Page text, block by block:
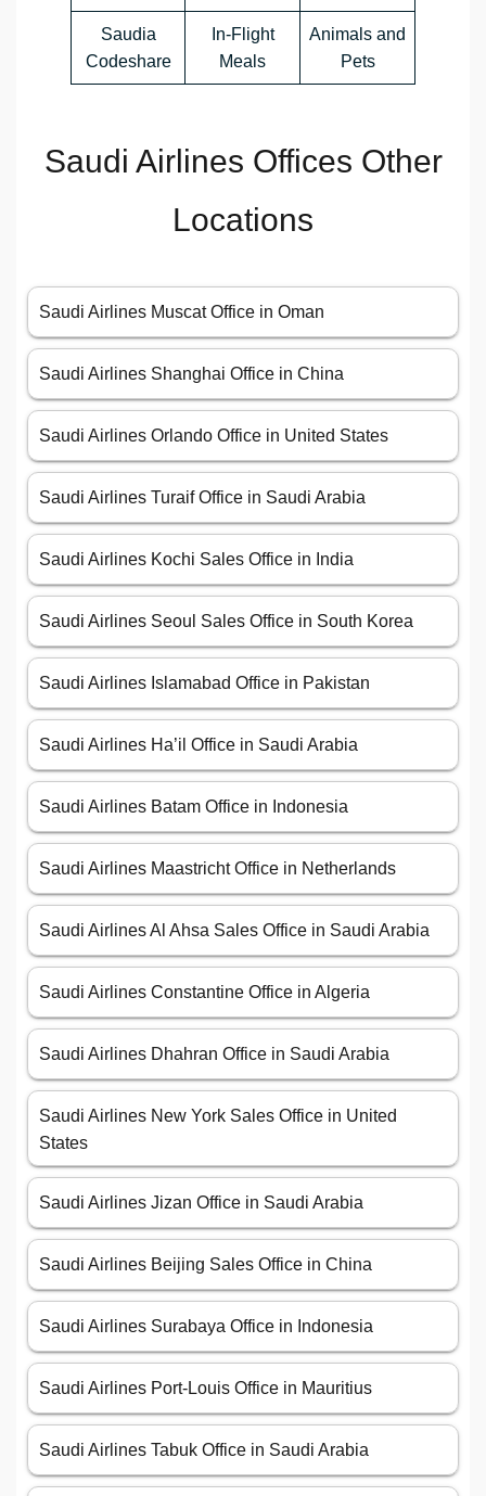
Saudia
Codeshare
In-Flight
Meals
Animals and
Pets
Saudi Airlines Offices Other
Locations
Saudi Airlines Muscat Office in Oman
Saudi Airlines Shanghai Office in China
Saudi Airlines Orlando Office in United States
Saudi Airlines Turaif Office in Saudi Arabia
Saudi Airlines Kochi Sales Office in India
Saudi Airlines Seoul Sales Office in South Korea
Saudi Airlines Islamabad Office in Pakistan
Saudi Airlines Ha’il Office in Saudi Arabia
Saudi Airlines Batam Office in Indonesia
Saudi Airlines Maastricht Office in Netherlands
Saudi Airlines Al Ahsa Sales Office in Saudi Arabia
Saudi Airlines Constantine Office in Algeria
Saudi Airlines Dhahran Office in Saudi Arabia
Saudi Airlines New York Sales Office in United
States
Saudi Airlines Jizan Office in Saudi Arabia
Saudi Airlines Beijing Sales Office in China
Saudi Airlines Surabaya Office in Indonesia
Saudi Airlines Port-Louis Office in Mauritius
Saudi Airlines Tabuk Office in Saudi Arabia